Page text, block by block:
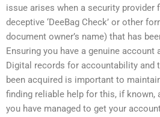
issue arises when a security provider
deceptive ‘DeeBag Check’ or other
document owner’s name) that has
Ensuring you have a genuine
Digital records for accountability and
been acquired is important to
finding reliable help for this, if known,
you have managed to get your